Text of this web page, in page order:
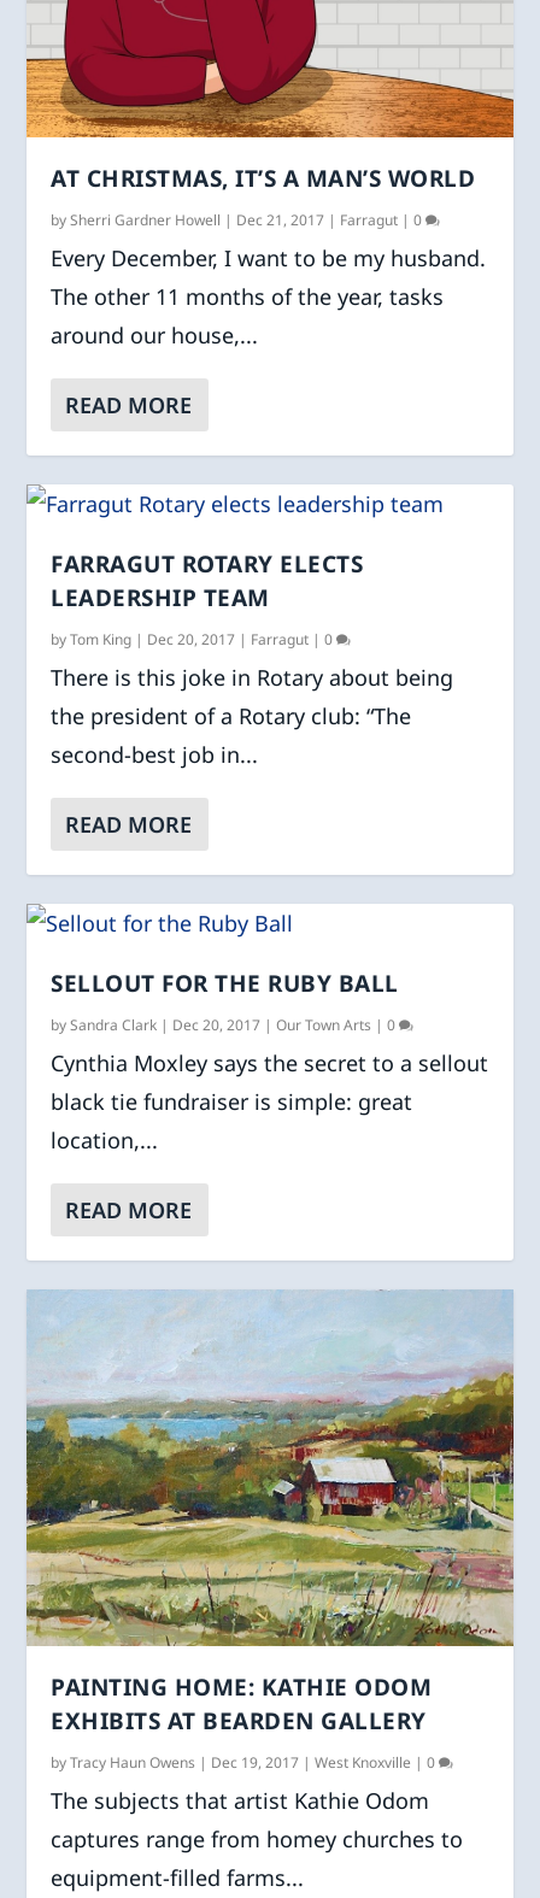
AT CHRISTMAS, IT’S A MAN’S WORLD
bySherri Gardner Howell | Dec 21, 2017 | Farragut |0
Every December, I want to be my husband.
The other 11 months of the year, tasks
around our house,...
READ MORE
FARRAGUT ROTARY ELECTS
LEADERSHIP TEAM
byTom King | Dec 20, 2017 | Farragut |0
There is this joke in Rotary about being
the president of a Rotary club: “The
second-best job in...
READ MORE
SELLOUT FOR THE RUBY BALL
bySandra Clark | Dec 20, 2017 |Our Town Arts |0
Cynthia Moxley says the secret to a sellout
black tie fundraiser is simple: great
location,...
READ MORE
PAINTING HOME: KATHIE ODOM
EXHIBITS AT BEARDEN GALLERY
byTracy Haun Owens | Dec 19, 2017 |West Knoxville |0
The subjects that artist Kathie Odom
captures range from homey churches to
equipment-filled farms...